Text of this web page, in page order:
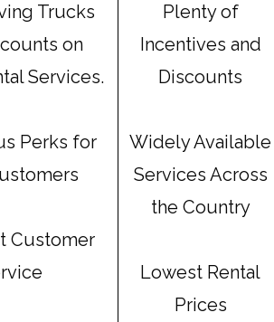
Trucks
on
Services.
Perks for
Customer
Plenty of
Incentives and
Discounts
Widely Available
Services Across
the Country
Lowest Rental
Prices